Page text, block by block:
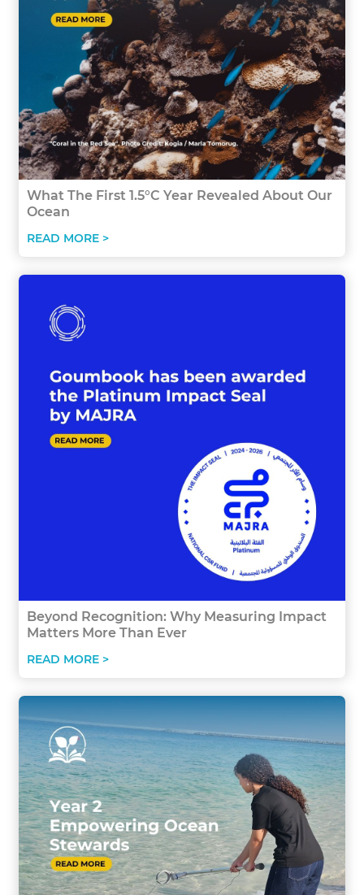
What The First 1.5°C Year Revealed About Our
Ocean
READ MORE >
Beyond Recognition: Why Measuring Impact
Matters More Than Ever
READ MORE >